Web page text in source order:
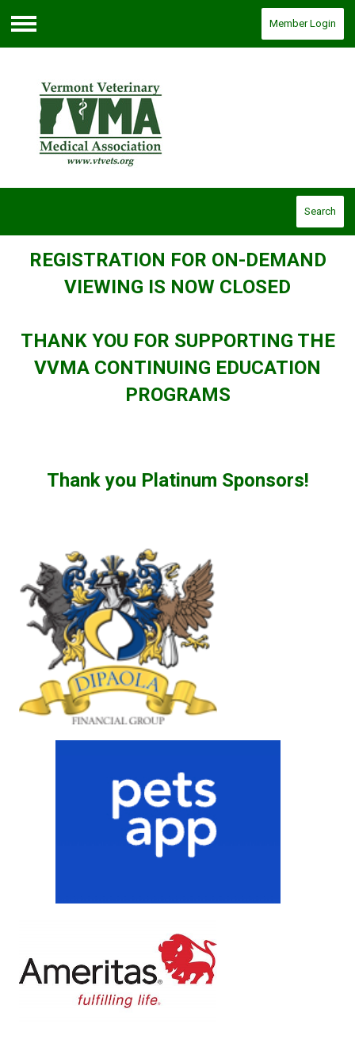
Menu
Member Login
Search
REGISTRATION FOR ON-DEMAND
VIEWING IS NOW CLOSED
THANK YOU FOR SUPPORTING THE
VVMA CONTINUING EDUCATION
PROGRAMS
Thank you Platinum Sponsors!